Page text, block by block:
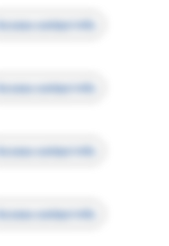
contact info
contact info
contact info
contact info